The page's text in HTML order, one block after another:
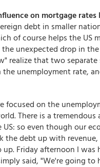
on mortgage rates
debt in smaller
of course helps the US
unexpected drop in
realize that two
unemployment rate,
focused on the
There is a
so even though our
the debt up with
Friday afternoon I
said, "We're going to